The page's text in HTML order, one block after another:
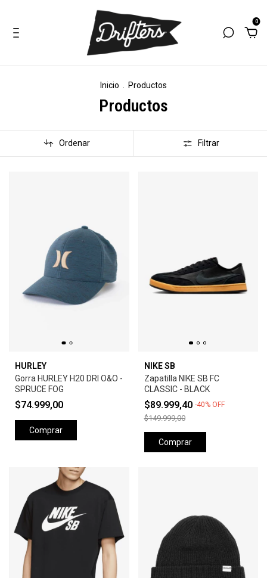
0
Inicio Productos
Productos
Ordenar Filtrar
HURLEY
Gorra HURLEY H20 DRI O&O -
SPRUCE FOG
$74.999,00
Comprar
NIKE SB
Zapatilla NIKE SB FC
CLASSIC - BLACK
$89.999,40 -40% OFF
$149.999,00
Comprar